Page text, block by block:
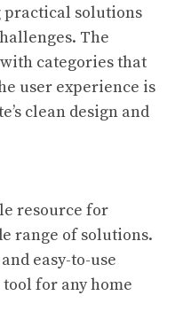
solutions
The
categories that
user experience is
clean design and
resource for
range of solutions.
easy-to-use
for any home